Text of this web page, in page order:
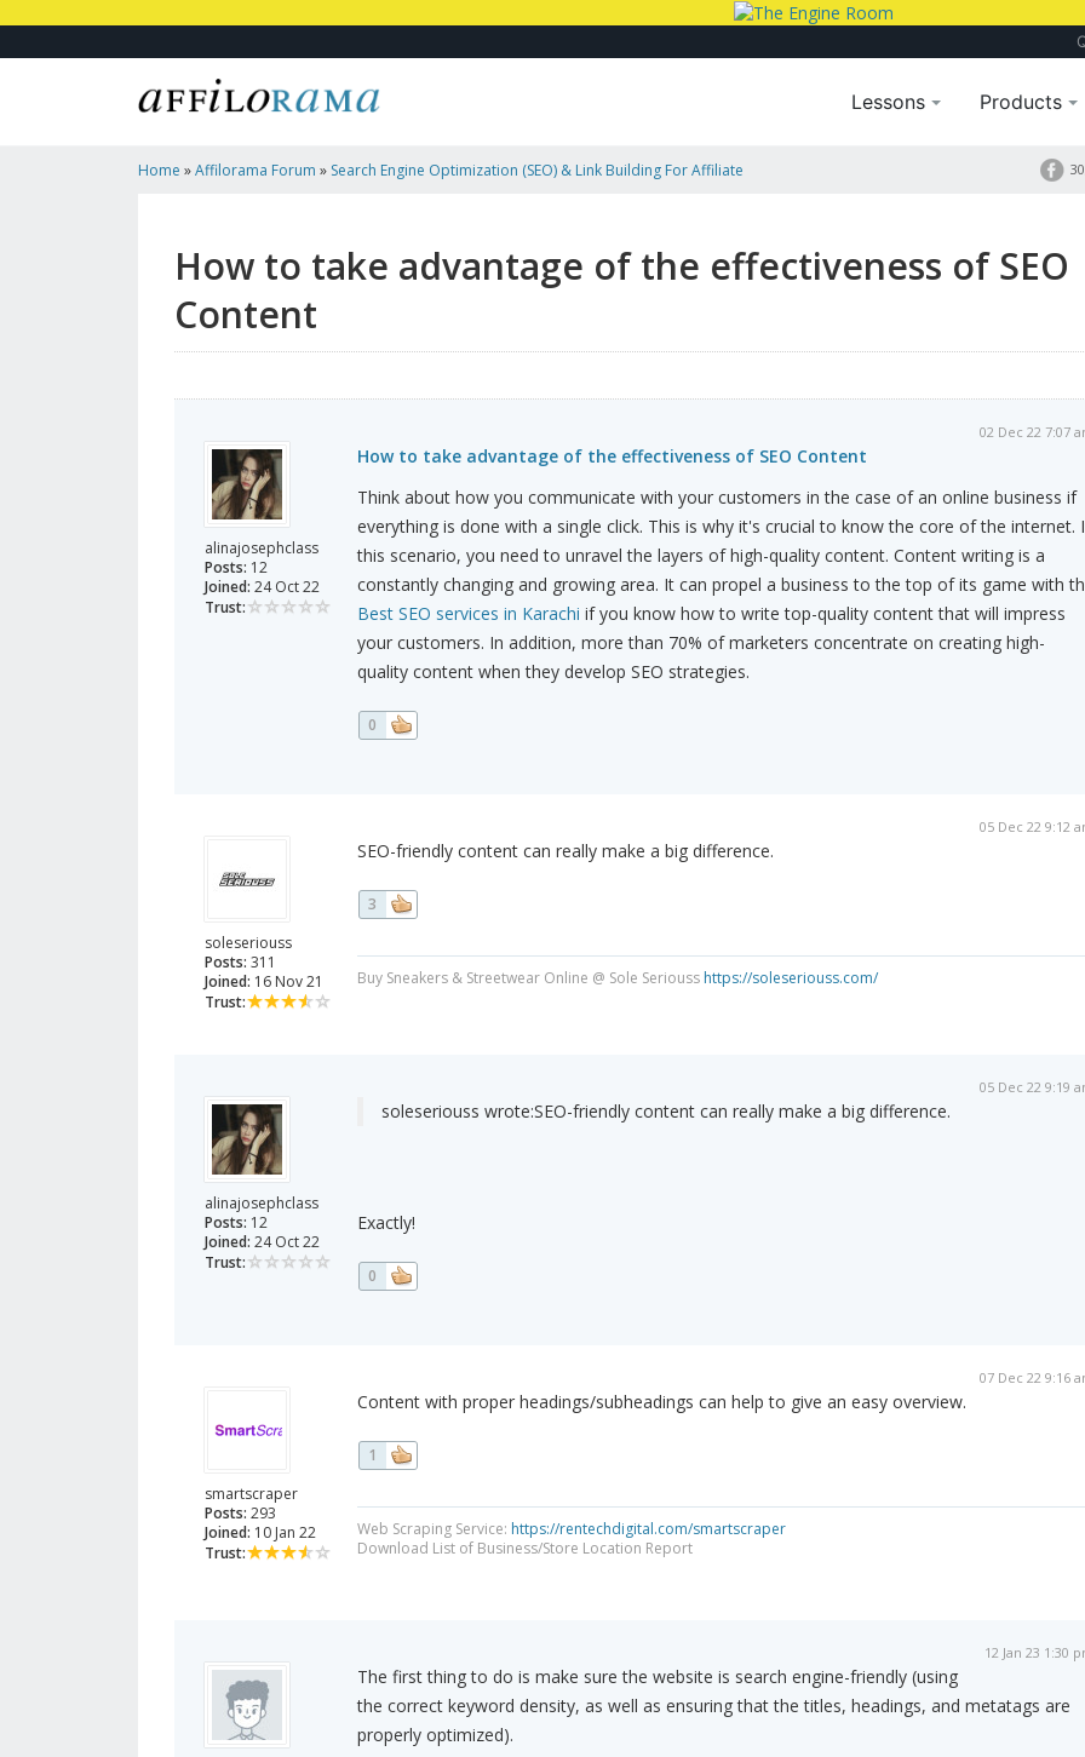
Lessons Products
Home »Affilorama Forum » Search Engine Optimization (SEO) & Link Building For Affiliate
How to take advantage of the effectiveness of SEO
Content
alinajosephclass
Posts: 12
Joined: 24 Oct 22
Trust:
02 Dec 22 7:07
How to take advantage of the effectiveness of SEO Content
Think about how you communicate with your customers in the case of an online business if
everything is done with a single click. This is why it's crucial to know the core of the internet.
this scenario, you need to unravel the layers of high-quality content. Content writing is a
constantly changing and growing area. It can propel a business to the top of its game with
Best SEO services in Karachi if you know how to write top-quality content that will impress
your customers. In addition, more than 70% of marketers concentrate on creating high-
quality content when they develop SEO strategies.
0
soleseriouss
Posts: 311
Joined: 16 Nov 21
Trust:
05 Dec 22 9:12
SEO-friendly content can really make a big difference.
3
Buy Sneakers & Streetwear Online @ Sole Seriouss https://soleseriouss.com/
alinajosephclass
Posts: 12
Joined: 24 Oct 22
Trust:
05 Dec 22 9:19
soleseriouss wrote:SEO-friendly content can really make a big difference.
Exactly!
0
smartscraper
Posts: 293
Joined: 10 Jan 22
Trust:
07 Dec 22 9:16
Content with proper headings/subheadings can help to give an easy overview.
1
Web Scraping Service: https://rentechdigital.com/smartscraper
Download List of Business/Store Location Report
12 Jan 23 1:30
The first thing to do is make sure the website is search engine-friendly (using
the correct keyword density, as well as ensuring that the titles, headings, and metatags are
properly optimized).